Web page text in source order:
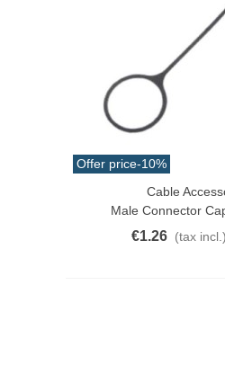
Offer price-10%
Add To CartCable
Male Connector
€1.26 (tax incl.)